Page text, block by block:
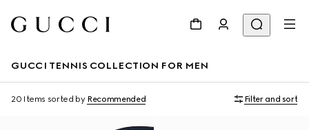
GUCCI TENNIS COLLECTION FOR MEN
20 Items sorted by Recommended Filter and sort